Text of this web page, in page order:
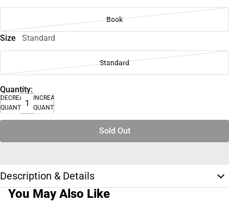
Book
Size Standard
Standard
Quantity:
DECREASE
QUANTITY
INCREASE
QUANTITY
Sold Out
Description & Details
You May Also Like